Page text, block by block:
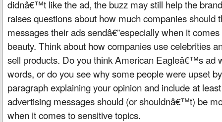
didnâ€™t like the ad, the buzz may still help the
raises questions about how much companies should
messages their ads sendâ€”especially when it
beauty. Think about how companies use celebrities
sell products. Do you think American Eagleâ€™s ad
words, or do you see why some people were upset
paragraph explaining your opinion and include at
advertising messages should (or shouldnâ€™t) be
when it comes to sensitive topics.